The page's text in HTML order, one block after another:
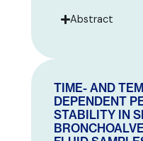
Abstract
TIME- AND
DEPENDENT
STABILITY IN